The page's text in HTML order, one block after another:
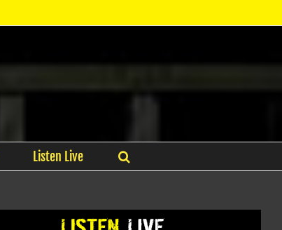
Listen Live